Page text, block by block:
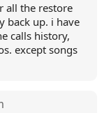
all the restore
back up. i have
calls history,
except songs